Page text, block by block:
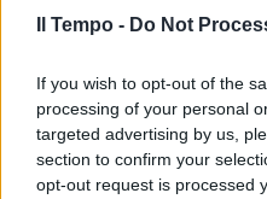
Il Tempo - Do Not
If you wish to opt-out of the
processing of your personal
targeted advertising by us,
section to confirm your
opt-out request is processed
IL FESTIVAL A ISCHIA
Delizie Campane